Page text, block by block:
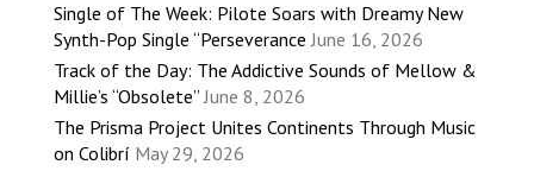
Single of The Week: Pilote Soars with Dreamy New
Synth-Pop Single “Perseverance June 16, 2026
Track of the Day: The Addictive Sounds of Mellow &
Millie’s “Obsolete” June 8, 2026
The Prisma Project Unites Continents Through Music
on Colibrí May 29, 2026